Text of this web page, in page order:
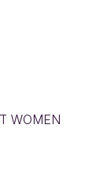
WOMEN